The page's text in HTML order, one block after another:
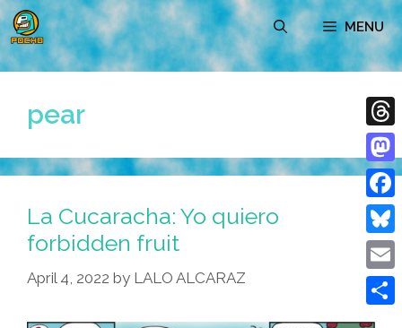
Skip
to
content
MENU
pear
La Cucaracha: Yo quiero
forbidden fruit
April 4, 2022 by LALO ALCARAZ